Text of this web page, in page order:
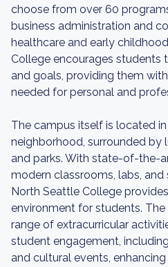
choose from over 60
business administration and
healthcare and early
College encourages students
and goals, providing them
needed for personal and
The campus itself is located
neighborhood, surrounded by
and parks. With state-of-the-
modern classrooms, labs,
North Seattle College
environment for students.
range of extracurricular
student engagement,
and cultural events,